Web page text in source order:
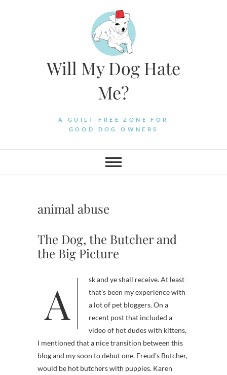
Will My Dog Hate
Me?
A GUILT-FREE ZONE FOR
GOOD DOG OWNERS
animal abuse
The Dog, the Butcher and
the Big Picture
Ask and ye shall receive. At least
that’s been my experience with
a lot of pet bloggers. On a
recent post that included a
video of hot dudes with kittens,
I mentioned that a nice transition between this
blog and my soon to debut one, Freud’s Butcher,
would be hot butchers with puppies. Karen